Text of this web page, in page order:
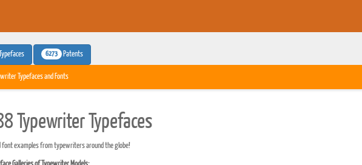
6273 Patents
Typefaces and Fonts
Typewriter Typefaces
font examples from typewriters around the globe!